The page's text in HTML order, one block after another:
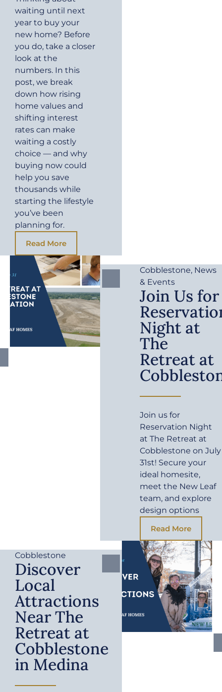
waiting until next
year to buy your
new home? Before
you do, take a closer
look at the
numbers. In this
post, we break
down how rising
home values and
shifting interest
rates can make
waiting a costly
choice — and why
buying now could
help you save
thousands while
starting the lifestyle
you’ve been
planning for.
Read More
Cobblestone, News
& Events
Join Us for
Night at
The
Retreat at
Join us for
Reservation Night
at The Retreat at
Cobblestone on July
31st! Secure your
ideal homesite,
meet the New Leaf
team, and explore
design options
Read More
Cobblestone
Discover
Local
Attractions
Near The
Retreat at
Cobblestone
in Medina